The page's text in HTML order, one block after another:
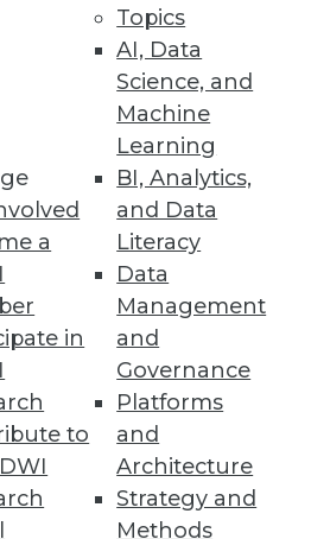
a
in
to
Topics
AI, Data
Science, and
Machine
Learning
BI, Analytics,
and Data
Literacy
Data
Management
and
Governance
Platforms
and
Architecture
Strategy and
Methods
that creative, problem-
maximize success when